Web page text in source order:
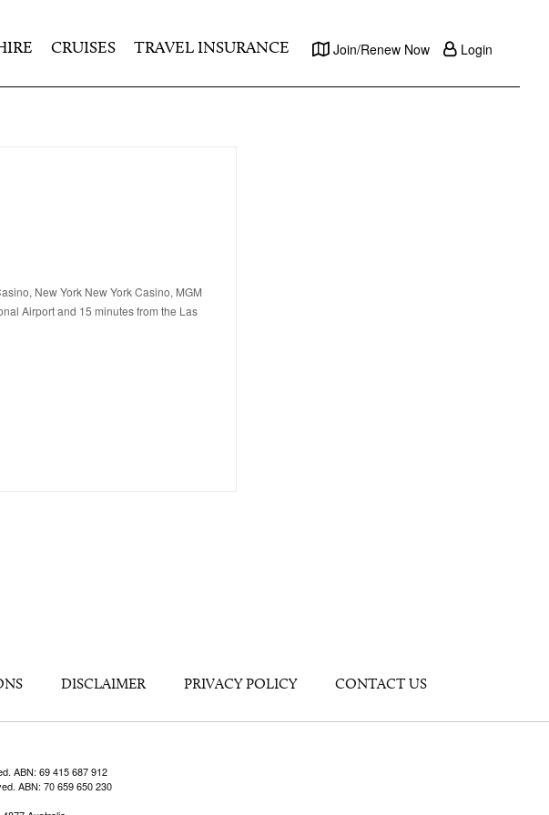
CRUISES TRAVEL INSURANCE Join/Renew Now Login
New York New York Casino, MGM
Airport and 15 minutes from the Las
DISCLAIMER PRIVACY POLICY CONTACT US
ABN: 69 415 687 912
ABN: 70 659 650 230